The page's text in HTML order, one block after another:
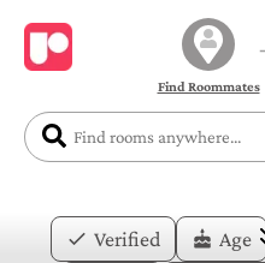
Find Roommates
Verified Age